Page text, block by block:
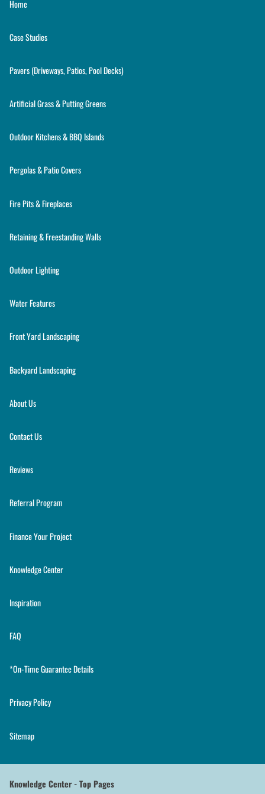
Home
Case Studies
Pavers (Driveways, Patios, Pool Decks)
Artificial Grass & Putting Greens
Outdoor Kitchens & BBQ Islands
Pergolas & Patio Covers
Fire Pits & Fireplaces
Retaining & Freestanding Walls
Outdoor Lighting
Water Features
Front Yard Landscaping
Backyard Landscaping
About Us
Contact Us
Reviews
Referral Program
Finance Your Project
Knowledge Center
Inspiration
FAQ
*On-Time Guarantee Details
Privacy Policy
Sitemap
Knowledge Center - Top Pages